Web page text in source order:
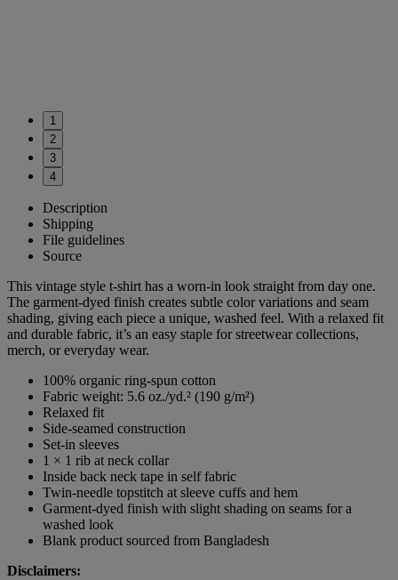
1
2
3
4
Description
Shipping
File guidelines
Source
This vintage style t-shirt has a worn-in look straight from day one.
The garment-dyed finish creates subtle color variations and seam
shading, giving each piece a unique, washed feel. With a relaxed fit
and durable fabric, it’s an easy staple for streetwear collections,
merch, or everyday wear.
100% organic ring-spun cotton
Fabric weight: 5.6 oz./yd.² (190 g/m²)
Relaxed fit
Side-seamed construction
Set-in sleeves
1 × 1 rib at neck collar
Inside back neck tape in self fabric
Twin-needle topstitch at sleeve cuffs and hem
Garment-dyed finish with slight shading on seams for a
washed look
Blank product sourced from Bangladesh
Disclaimers: